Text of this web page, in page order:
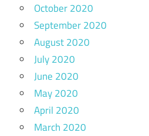
October 2020
September 2020
August 2020
July 2020
June 2020
May 2020
April 2020
March 2020